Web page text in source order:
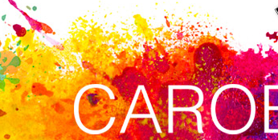
that protects the eyes of the client
Manufactured in cellulose.